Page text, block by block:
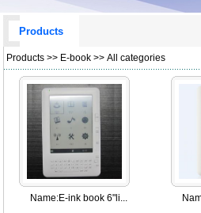
Products
Products >> E-book >> All categories
Name:E-ink book 6"li...